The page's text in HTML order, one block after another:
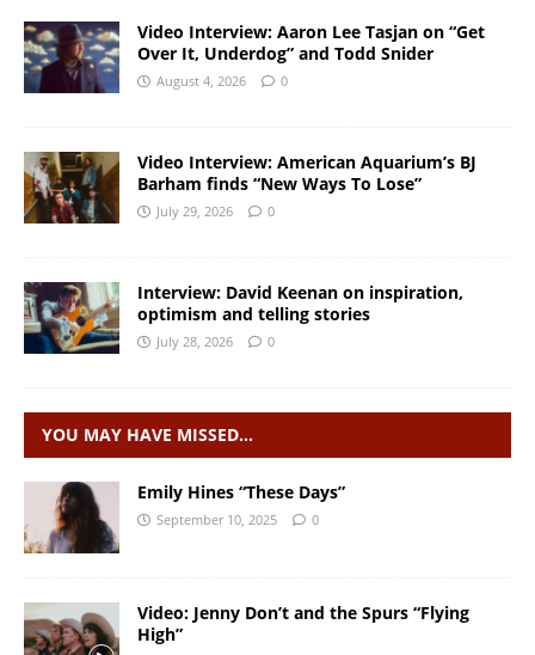
Video Interview: Aaron Lee Tasjan on “Get
Over It, Underdog” and Todd Snider
August 4, 2026 0
Video Interview: American Aquarium’s BJ
Barham finds “New Ways To Lose”
July 29, 2026 0
Interview: David Keenan on inspiration,
optimism and telling stories
July 28, 2026 0
YOU MAY HAVE MISSED…
Emily Hines “These Days”
September 10, 2025 0
Video: Jenny Don’t and the Spurs “Flying
High”